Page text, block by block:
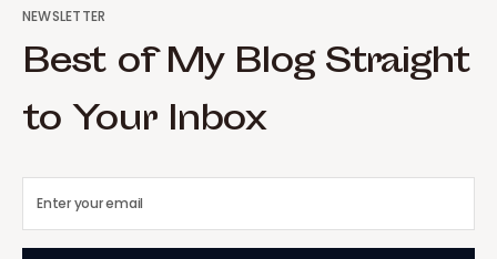
NEWSLETTER
Best of My Blog Straight
to Your Inbox